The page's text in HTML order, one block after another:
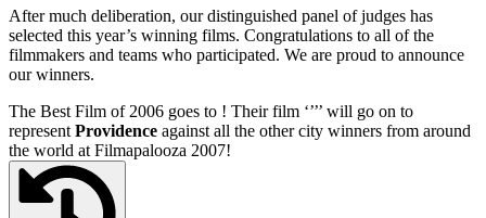
After much deliberation, our distinguished panel of judges has
selected this year’s winning films. Congratulations to all of the
filmmakers and teams who participated. We are proud to announce
our winners.
The Best Film of 2006 goes to ! Their film ‘’’’ will go on to
represent Providence against all the other city winners from around
the world at Filmapalooza 2007!